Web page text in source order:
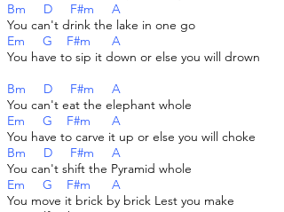
Bm D F#m A
You can't drink the lake in one go
Em G F#m A
You have to sip it down or else you will drown
Bm D F#m A
You can't eat the elephant whole
Em G F#m A
You have to carve it up or else you will choke
Bm D F#m A
You can't shift the Pyramid whole
Em G F#m A
You move it brick by brick Lest you make